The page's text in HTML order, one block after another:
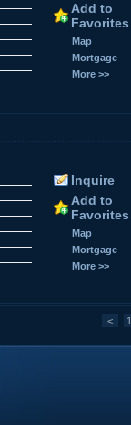
Add to
Favorites
Map
Mortgage
More >>
Inquire
Add to
Favorites
Map
Mortgage
More >>
< 1